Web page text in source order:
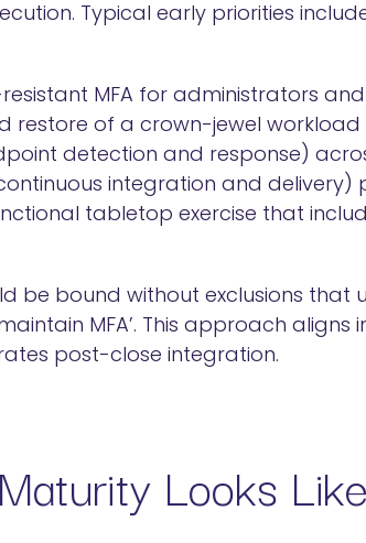
Typical early priorities
MFA for administrators
restore of a crown-jewel workload
detection and response)
integration and delivery)
tabletop exercise that
be bound without exclusions that
MFA’. This approach aligns
post-close integration.
Looks